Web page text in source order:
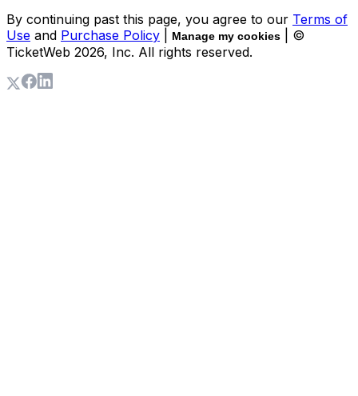
By continuing past this page, you agree to our Terms of
Use and Purchase Policy Manage my cookies
| ©
TicketWeb 2026, Inc. All rights reserved.